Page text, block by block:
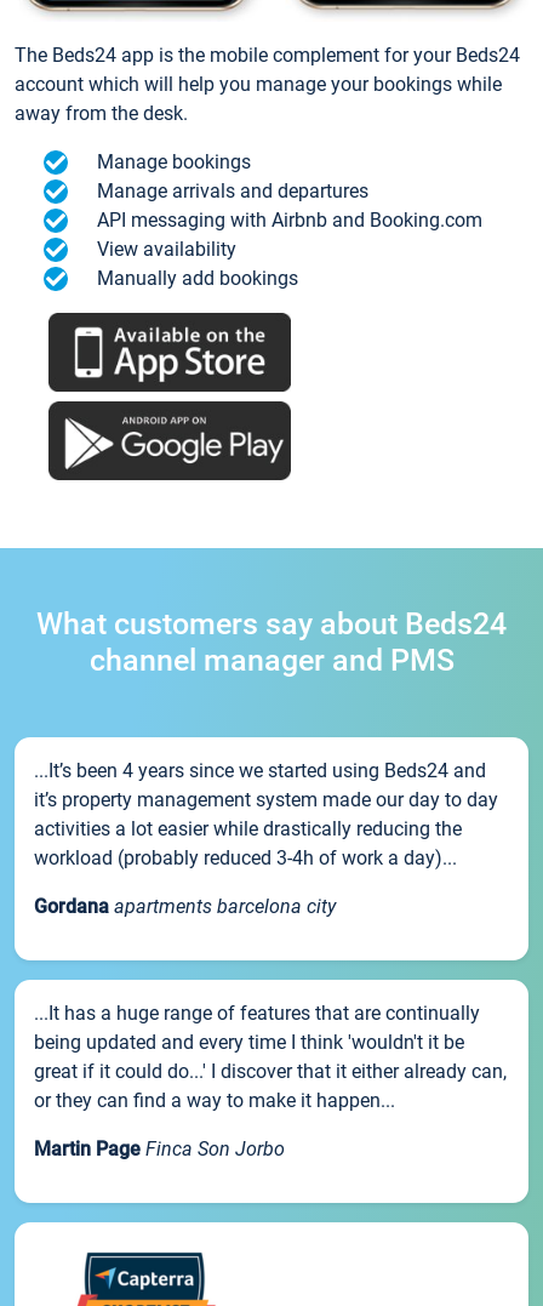
The Beds24 app is the mobile complement for your Beds24
account which will help you manage your bookings while
away from the desk.
Manage bookings
Manage arrivals and departures
API messaging with Airbnb and Booking.com
View availability
Manually add bookings
What customers say about Beds24
channel manager and PMS
...It’s been 4 years since we started using Beds24 and
it’s property management system made our day to day
activities a lot easier while drastically reducing the
workload (probably reduced 3-4h of work a day)...
Gordana apartments barcelona city
...It has a huge range of features that are continually
being updated and every time I think 'wouldn't it be
great if it could do...' I discover that it either already can,
or they can find a way to make it happen...
Martin Page Finca Son Jorbo